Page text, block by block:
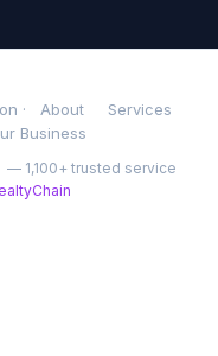
· About
Services
Business
— 1,100+ trusted service